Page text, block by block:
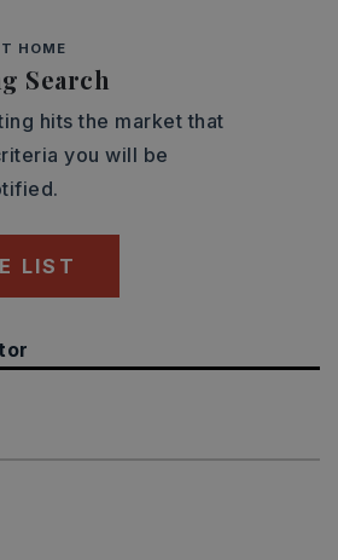
HOME
Search
hits the market that
you will be
LIST